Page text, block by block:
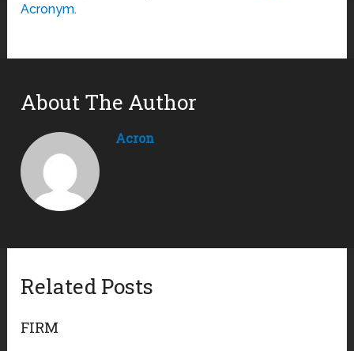
Acronym.
About The Author
Acron
Related Posts
FIRM